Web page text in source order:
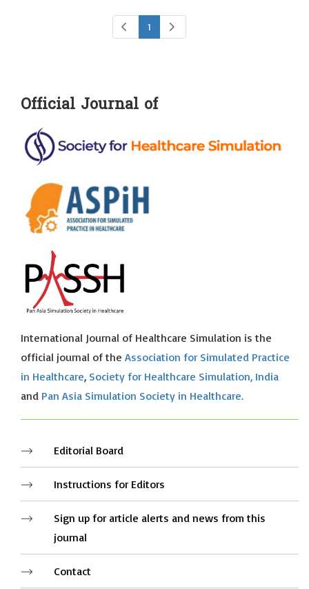
1
Official Journal of
International Journal of Healthcare Simulation is the
official journal of the Association for Simulated Practice
in Healthcare, Society for Healthcare Simulation, India
and Pan Asia Simulation Society in Healthcare.
Editorial Board
Instructions for Editors
Sign up for article alerts and news from this
journal
Contact